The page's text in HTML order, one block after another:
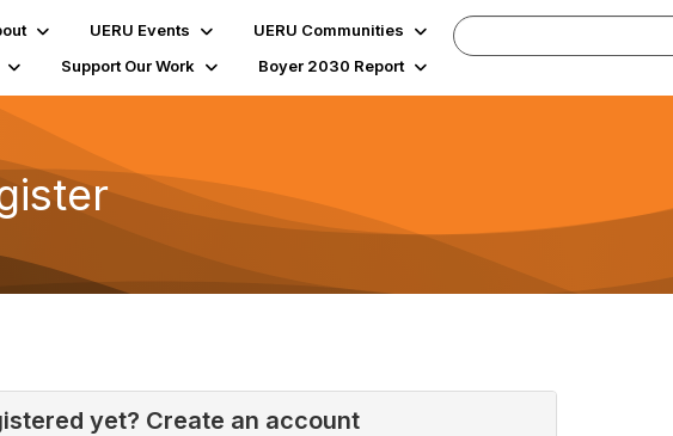
UERU Events
UERU Communities
Support Our Work Boyer 2030 Report
yet? Create an account